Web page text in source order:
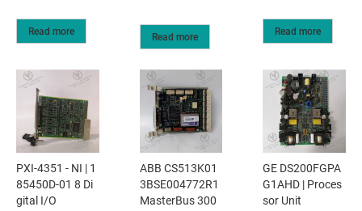
Read more
Read more
Read more
PXI-4351 - NI | 1
85450D-01 8 Di
gital I/O
ABB CS513K01
3BSE004772R1
MasterBus 300
GE DS200FGPA
G1AHD | Proces
sor Unit